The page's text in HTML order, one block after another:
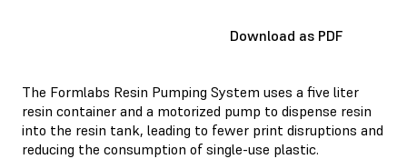
Download as PDF
The Formlabs Resin Pumping System uses a five liter
resin container and a motorized pump to dispense resin
into the resin tank, leading to fewer print disruptions and
reducing the consumption of single-use plastic.